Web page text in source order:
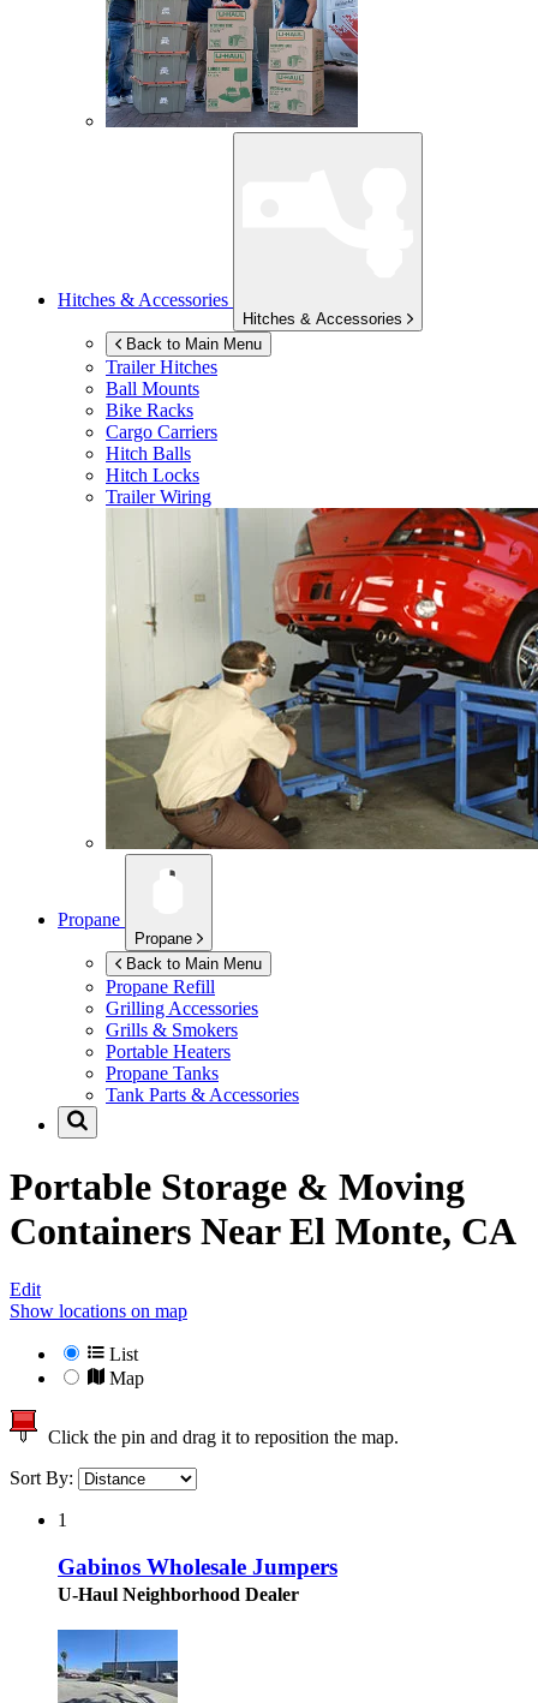
Hitches & Accessories
Hitches & Accessories
Back to Main Menu
Trailer Hitches
Ball Mounts
Bike Racks
Cargo Carriers
Hitch Balls
Hitch Locks
Trailer Wiring
Propane
Propane
Back to Main Menu
Propane Refill
Grilling Accessories
Grills & Smokers
Portable Heaters
Propane Tanks
Tank Parts & Accessories
Portable Storage & Moving
Containers NearEl Monte, CA
Edit
Show locations on map
List
Map
Click the pin and drag it to reposition the map.
Sort By:
1
Gabinos Wholesale Jumpers
U-Haul Neighborhood Dealer